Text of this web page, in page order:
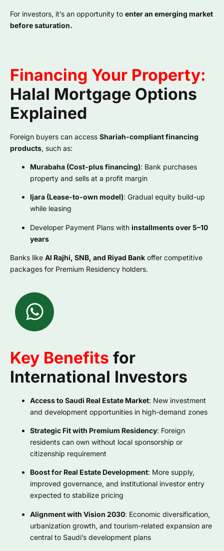
For investors, it’s an opportunity to enter an emerging market
before saturation.
Financing Your Property:
Halal Mortgage Options
Explained
Foreign buyers can access Shariah-compliant financing
products, such as:
Murabaha (Cost-plus financing): Bank purchases
property and sells at a profit margin
Ijara (Lease-to-own model): Gradual equity build-up
while leasing
Developer Payment Plans with installments over 5–10
years
Banks like Al Rajhi, SNB, and Riyad Bank offer competitive
packages for Premium Residency holders.
Key Benefits for
International Investors
Access to Saudi Real Estate Market: New investment
and development opportunities in high-demand zones
Strategic Fit with Premium Residency: Foreign
residents can own without local sponsorship or
citizenship requirement
Boost for Real Estate Development: More supply,
improved governance, and institutional investor entry
expected to stabilize pricing
Alignment with Vision 2030: Economic diversification,
urbanization growth, and tourism-related expansion are
central to Saudi’s development plans